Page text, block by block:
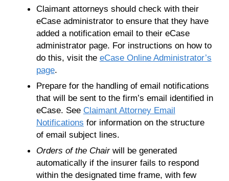
Claimant attorneys should check with their
eCase administrator to ensure that they have
added a notification email to their eCase
administrator page. For instructions on how to
do this, visit the eCase Online Administrator’s
page.
Prepare for the handling of email notifications
that will be sent to the firm’s email identified in
eCase. See Claimant Attorney Email
Notifications for information on the structure
of email subject lines.
Orders of the Chairwill be generated
automatically if the insurer fails to respond
within the designated time frame, with few